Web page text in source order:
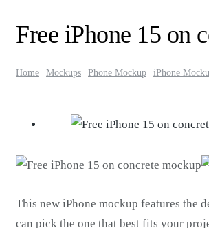
Free iPhone 15 on
Home Mockups Phone Mockup iPhone
This new iPhone mockup features the
can pick the one that best fits your